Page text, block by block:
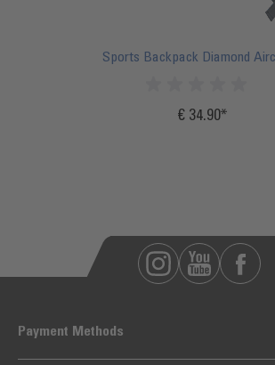
Sports Backpack Diamond
€ 34.90
Payment Methods